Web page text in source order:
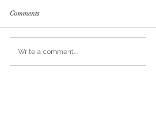
Comments
Write a comment...